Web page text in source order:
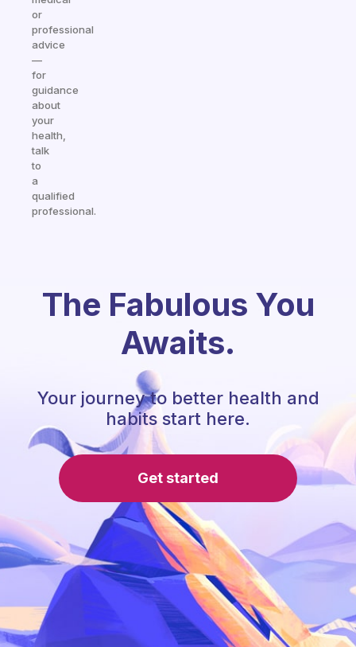
or
professional
advice
—
for
guidance
about
your
health,
talk
to
a
qualified
professional.
The Fabulous You
Awaits.
Your journey to better health and
habits start here.
Get started